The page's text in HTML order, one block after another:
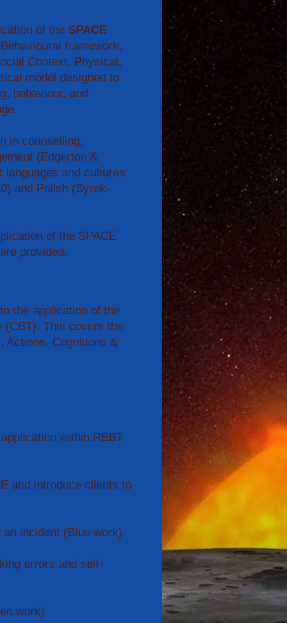
of the SPACE
framework.
ocial Context, Physical,
model designed to
behaviour, and
in counselling,
(Edgerton &
languages and cultures
and Polish (Syrek-
of the SPACE
provided.
the application of the
(CBT). This covers the
Actions, Cognitions &
within REBT
and introduce clients to
incident (Blue work)
errors and self-
work)